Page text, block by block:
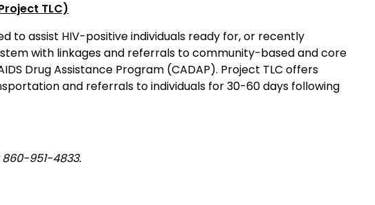
TLC)
to assist HIV-positive individuals ready for, or recently
with linkages and referrals to community-based and core
Drug Assistance Program (CADAP). Project TLC offers
and referrals to individuals for 30-60 days following
951-4833.